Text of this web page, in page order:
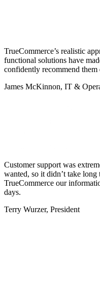
TrueCommerce’s realistic
functional solutions have
confidently recommend them
James McKinnon, IT &
Customer support was
wanted, so it didn’t take
TrueCommerce our
days.
Terry Wurzer, President